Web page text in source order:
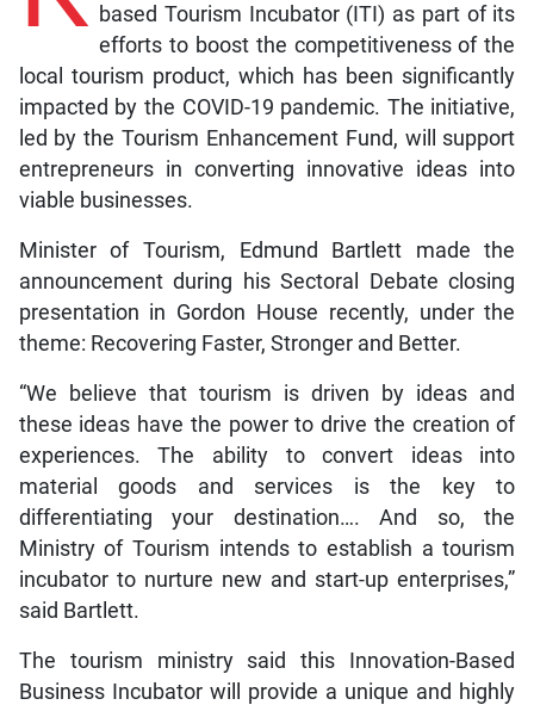
based Tourism Incubator (ITI) as part of its
efforts to boost the competitiveness of the
local tourism product, which has been significantly
impacted by the COVID-19 pandemic. The initiative,
led by the Tourism Enhancement Fund, will support
entrepreneurs in converting innovative ideas into
viable businesses.
Minister of Tourism, Edmund Bartlett made the
announcement during his Sectoral Debate closing
presentation in Gordon House recently, under the
theme: Recovering Faster, Stronger and Better.
“We believe that tourism is driven by ideas and
these ideas have the power to drive the creation of
experiences. The ability to convert ideas into
material goods and services is the key to
differentiating your destination…. And so, the
Ministry of Tourism intends to establish a tourism
incubator to nurture new and start-up enterprises,”
said Bartlett.
The tourism ministry said this Innovation-Based
Business Incubator will provide a unique and highly